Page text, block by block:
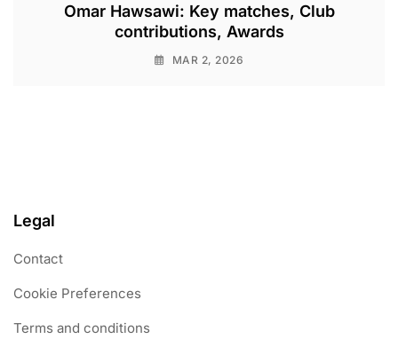
Omar Hawsawi: Key matches, Club
contributions, Awards
MAR 2, 2026
Legal
Contact
Cookie Preferences
Terms and conditions